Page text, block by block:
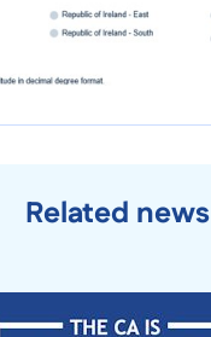
Related news